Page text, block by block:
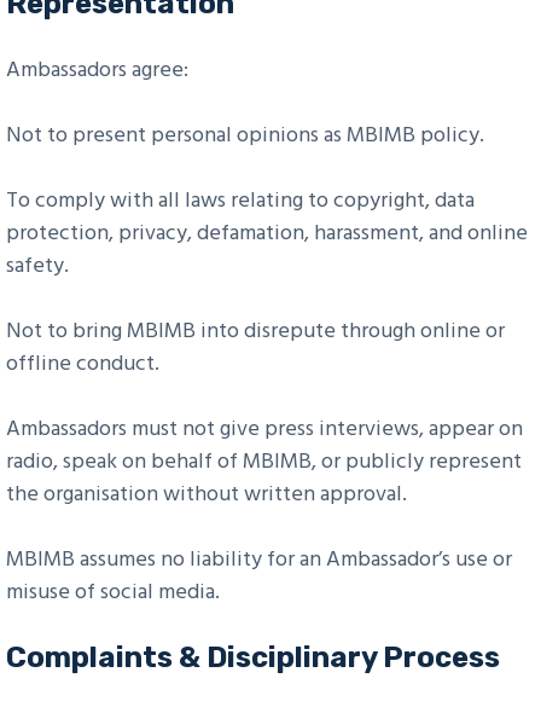
Ambassadors agree:
Not to present personal opinions as MBIMB policy.
To comply with all laws relating to copyright, data
protection, privacy, defamation, harassment, and online
safety.
Not to bring MBIMB into disrepute through online or
offline conduct.
Ambassadors must not give press interviews, appear on
radio, speak on behalf of MBIMB, or publicly represent
the organisation without written approval.
MBIMB assumes no liability for an Ambassador’s use or
misuse of social media.
Complaints & Disciplinary Process